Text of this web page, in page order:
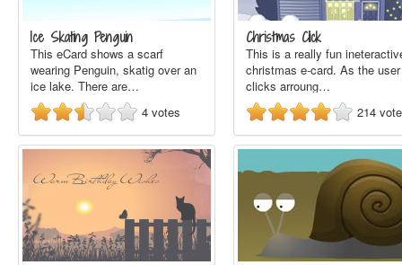
Ice Skating Penguin
This eCard shows a scarf
wearing Penguin, skatig over an
ice lake. There are…
4 votes
Christmas Click
This is a really fun
christmas e-card. As the user
clicks arroung…
214